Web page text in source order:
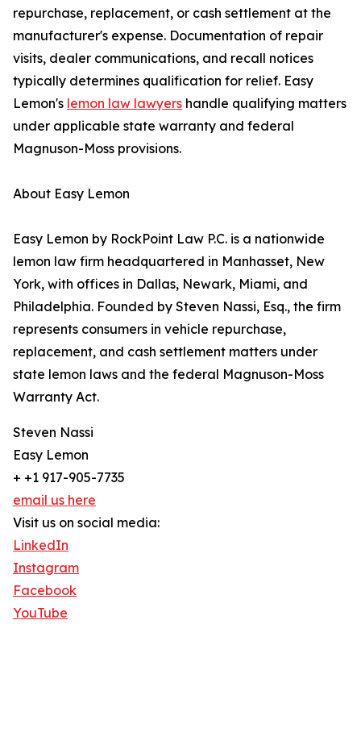
repurchase, replacement, or cash settlement at the
manufacturer's expense. Documentation of repair
visits, dealer communications, and recall notices
typically determines qualification for relief. Easy
Lemon's lemon law lawyers handle qualifying matters
under applicable state warranty and federal
Magnuson-Moss provisions.
About Easy Lemon
Easy Lemon by RockPoint Law P.C. is a nationwide
lemon law firm headquartered in Manhasset, New
York, with offices in Dallas, Newark, Miami, and
Philadelphia. Founded by Steven Nassi, Esq., the firm
represents consumers in vehicle repurchase,
replacement, and cash settlement matters under
state lemon laws and the federal Magnuson-Moss
Warranty Act.
Steven Nassi
Easy Lemon
+ +1 917-905-7735
email us here
Visit us on social media:
LinkedIn
Instagram
Facebook
YouTube